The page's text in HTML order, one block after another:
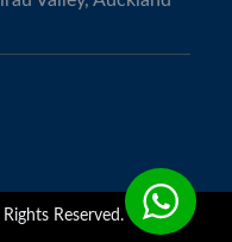
Reserved.